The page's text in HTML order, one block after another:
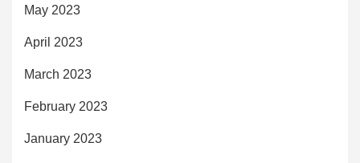
May 2023
April 2023
March 2023
February 2023
January 2023